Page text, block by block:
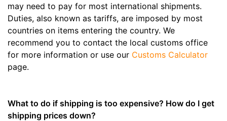
may need to pay for most international shipments.
Duties, also known as tariffs, are imposed by most
countries on items entering the country. We
recommend you to contact the local customs office
for more information or use our Customs Calculator
page.
What to do if shipping is too expensive? How do I get
shipping prices down?